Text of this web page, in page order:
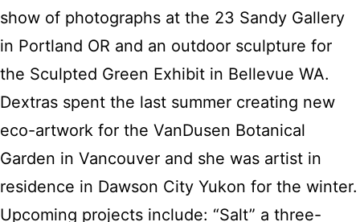
show of photographs at the 23 Sandy Gallery
in Portland OR and an outdoor sculpture for
the Sculpted Green Exhibit in Bellevue WA.
Dextras spent the last summer creating new
eco-artwork for the VanDusen Botanical
Garden in Vancouver and she was artist in
residence in Dawson City Yukon for the winter.
Upcoming projects include: “Salt” a three-